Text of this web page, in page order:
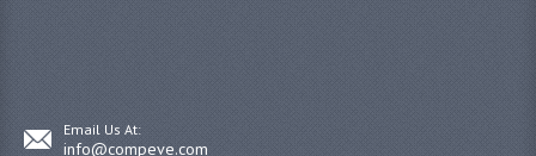
Email Us At:
info@compeve.com